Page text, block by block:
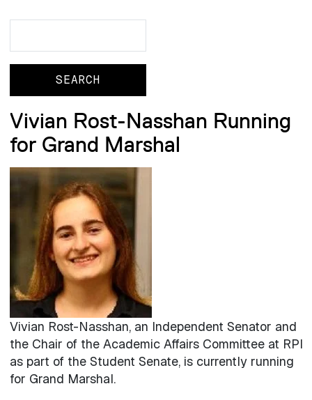
Vivian Rost-Nasshan Running
for Grand Marshal
Vivian Rost-Nasshan, an Independent Senator and
the Chair of the Academic Affairs Committee at RPI
as part of the Student Senate, is currently running
for Grand Marshal.